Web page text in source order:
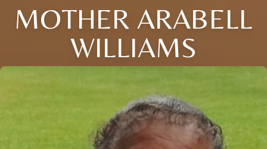
MOTHER ARABELL
WILLIAMS